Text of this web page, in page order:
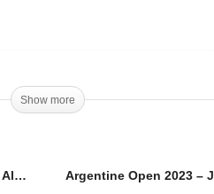
Show more
Copa Julio Novillo Astrada 2023 – Alfredo Bigatti